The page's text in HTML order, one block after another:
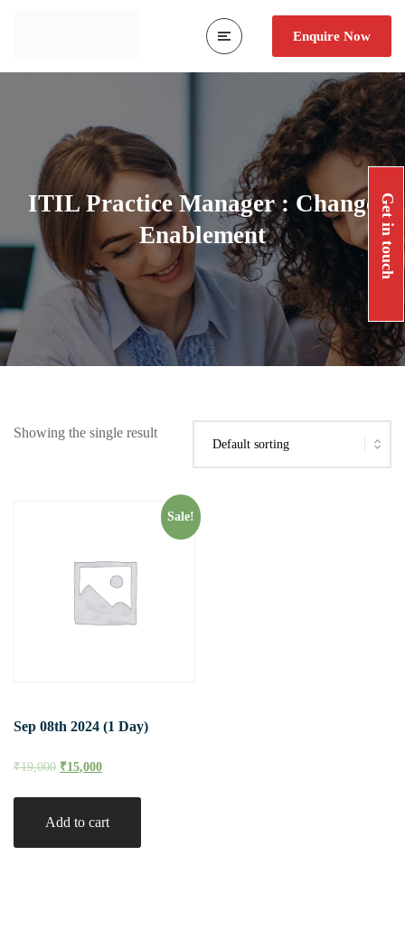
Enquire Now
ITIL Practice Manager : Change
Enablement
Get in touch
Showing the single result
Sale!
Sep 08th 2024 (1 Day)
₹19,000 ₹15,000
Add to cart